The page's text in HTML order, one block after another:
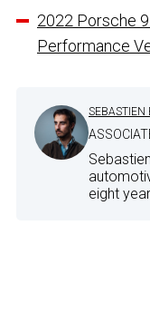
2022 Porsche
Performance
SEBASTIEN
eight